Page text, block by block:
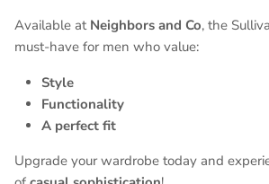
Available at Neighbors and Co, the
must-have for men who value:
Style
Functionality
A perfect fit
Upgrade your wardrobe today and